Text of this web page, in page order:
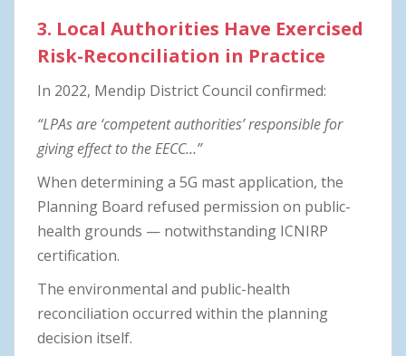
3. Local Authorities Have Exercised
Risk-Reconciliation in Practice
In 2022, Mendip District Council confirmed:
“LPAs are ‘competent authorities’ responsible for
giving effect to the EECC…”
When determining a 5G mast application, the
Planning Board refused permission on public-
health grounds — notwithstanding ICNIRP
certification.
The environmental and public-health
reconciliation occurred within the planning
decision itself.